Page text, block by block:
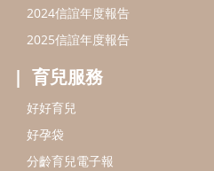
2024信誼年度報告
2025信誼年度報告
育兒服務
好好育兒
好孕袋
分齡育兒電子報